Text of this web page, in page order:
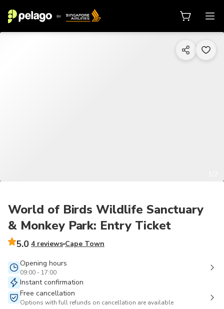
World of Birds Wildlife Sanctuary
& Monkey Park: Entry Ticket
5.0 4 reviews Cape Town
Opening hours
09:00 - 17:00
Instant confirmation
Free cancellation
Options with full refunds on cancellation are available